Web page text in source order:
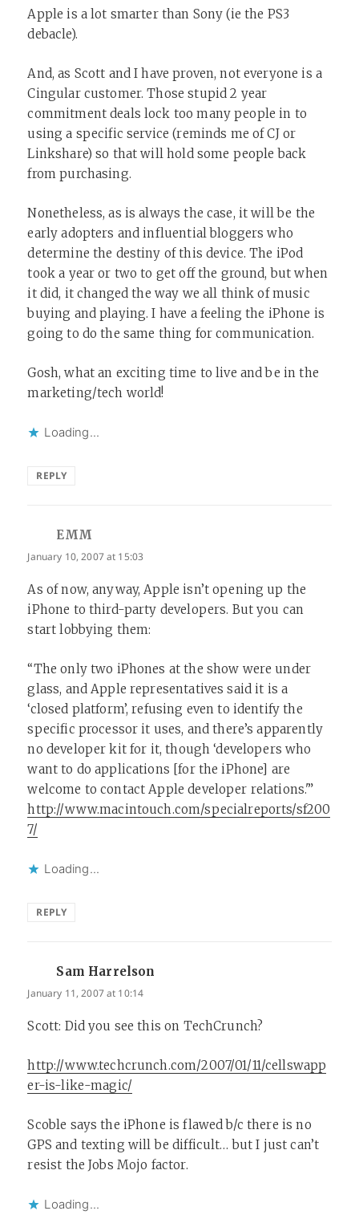
Apple is a lot smarter than Sony (ie the PS3
debacle).
And, as Scott and I have proven, not everyone is a
Cingular customer. Those stupid 2 year
commitment deals lock too many people in to
using a specific service (reminds me of CJ or
Linkshare) so that will hold some people back
from purchasing.
Nonetheless, as is always the case, it will be the
early adopters and influential bloggers who
determine the destiny of this device. The iPod
took a year or two to get off the ground, but when
it did, it changed the way we all think of music
buying and playing. I have a feeling the iPhone is
going to do the same thing for communication.
Gosh, what an exciting time to live and be in the
marketing/tech world!
Loading...
REPLY
EMM
January 10, 2007 at 15:03
As of now, anyway, Apple isn’t opening up the
iPhone to third-party developers. But you can
start lobbying them:
“The only two iPhones at the show were under
glass, and Apple representatives said it is a
‘closed platform’, refusing even to identify the
specific processor it uses, and there’s apparently
no developer kit for it, though ‘developers who
want to do applications [for the iPhone] are
welcome to contact Apple developer relations.'”
http://www.macintouch.com/specialreports/sf200
7/
Loading...
REPLY
Sam Harrelson
January 11, 2007 at 10:14
Scott: Did you see this on TechCrunch?
http://www.techcrunch.com/2007/01/11/cellswapp
er-is-like-magic/
Scoble says the iPhone is flawed b/c there is no
GPS and texting will be difficult… but I just can’t
resist the Jobs Mojo factor.
Loading...